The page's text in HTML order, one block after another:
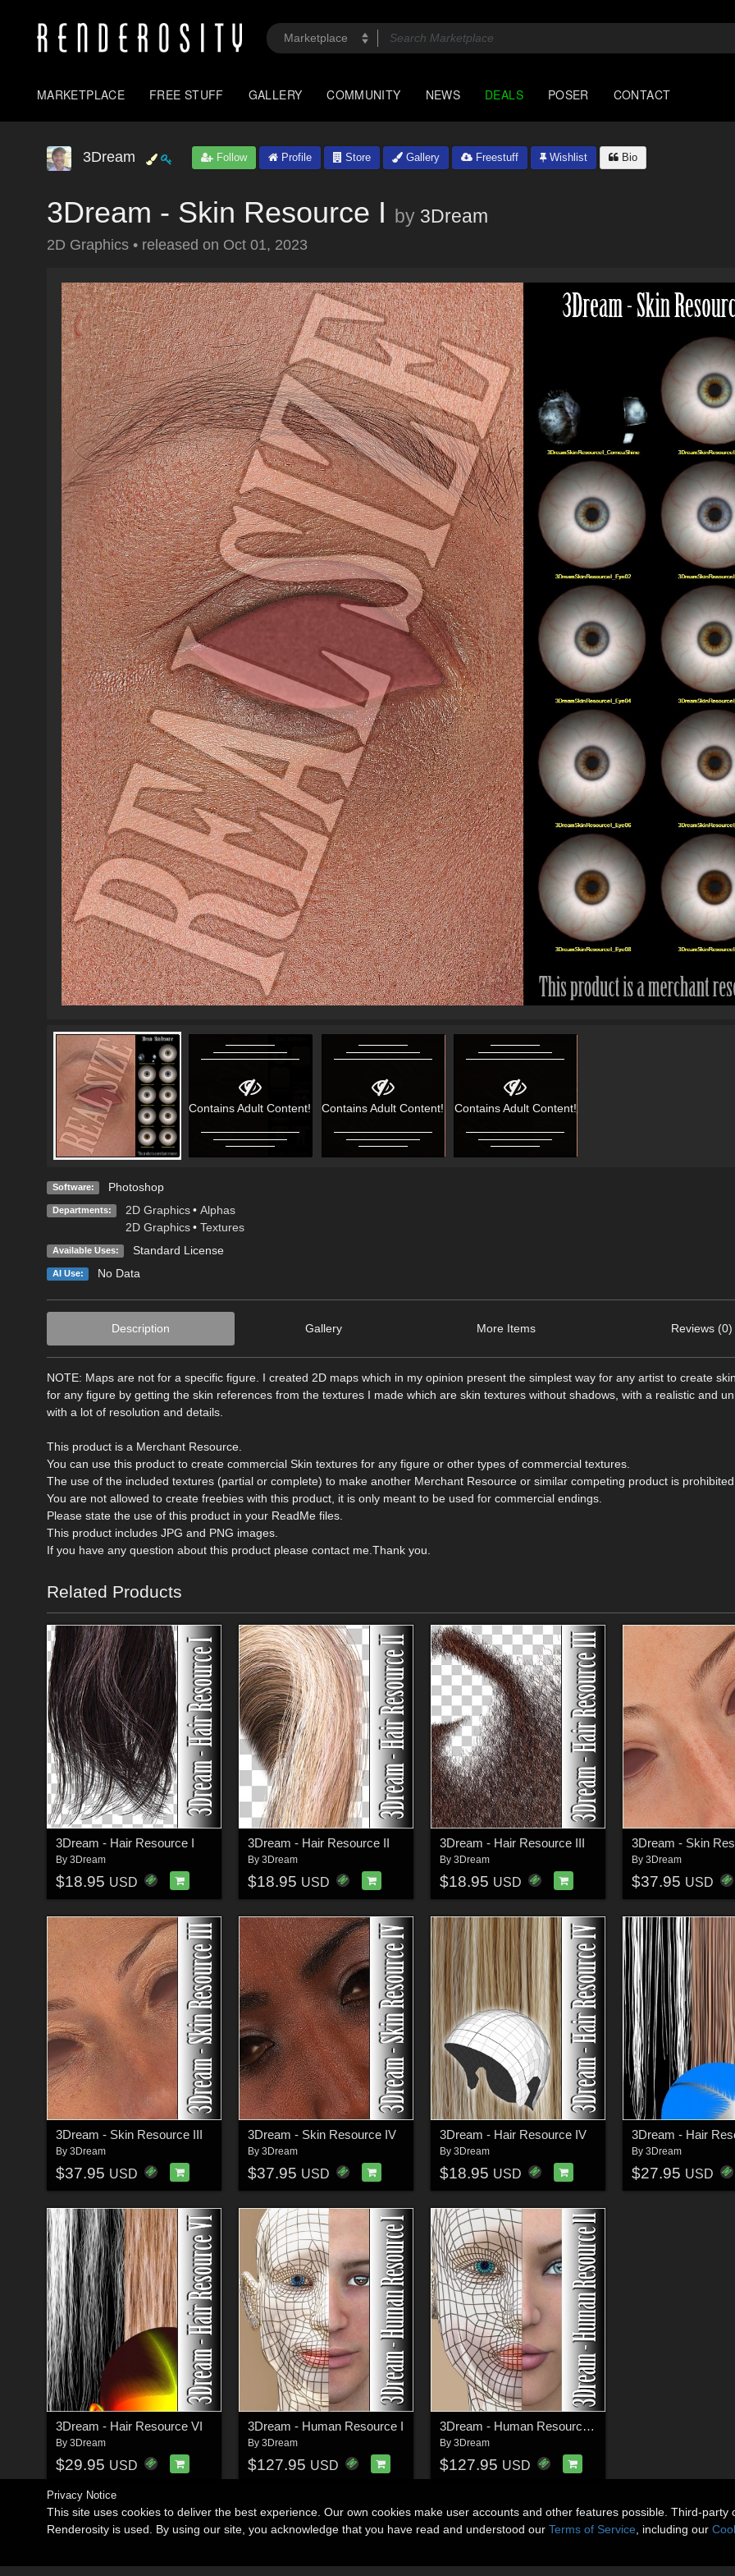
MARKETPLACE FREE STUFF GALLERY COMMUNITY NEWS DEALS POSER CONTACT
3Dream Follow Profile Store Gallery Freestuff Wishlist Bio
3Dream - Skin Resource I by 3Dream
2D Graphics • released on Oct 01, 2023
Contains Adult Content! Contains Adult Content! Contains Adult Content!
Software: Photoshop
Departments: 2D Graphics • Alphas
2D Graphics • Textures
Available Uses: Standard License
AI Use: No Data
Description Gallery More Items Reviews (0)
NOTE: Maps are not for a specific figure. I created 2D maps which in my opinion present the simplest way for any artist to create
for any figure by getting the skin references from the textures I made which are skin textures without shadows, with a realistic and
with a lot of resolution and details.
This product is a Merchant Resource.
You can use this product to create commercial Skin textures for any figure or other types of commercial textures.
The use of the included textures (partial or complete) to make another Merchant Resource or similar competing product is
You are not allowed to create freebies with this product, it is only meant to be used for commercial endings.
Please state the use of this product in your ReadMe files.
This product includes JPG and PNG images.
If you have any question about this product please contact me.Thank you.
Related Products
3Dream - Hair Resource I
By 3Dream
$18.95 USD
3Dream - Hair Resource II
By 3Dream
$18.95 USD
3Dream - Hair Resource III
By 3Dream
$18.95 USD
3Dream - Skin
By 3Dream
$37.95 USD
3Dream - Skin Resource III
By 3Dream
$37.95 USD
3Dream - Skin Resource IV
By 3Dream
$37.95 USD
3Dream - Hair Resource IV
By 3Dream
$18.95 USD
3Dream - Hair
By 3Dream
$27.95 USD
3Dream - Hair Resource VI
By 3Dream
$29.95 USD
3Dream - Human Resource I
By 3Dream
$127.95 USD
3Dream - Human Resource II
By 3Dream
$127.95 USD
Privacy Notice
This site uses cookies to deliver the best experience. Our own cookies make user accounts and other features possible. Third-
Renderosity is used. By using our site, you acknowledge that you have read and understood our Terms of Service , including our